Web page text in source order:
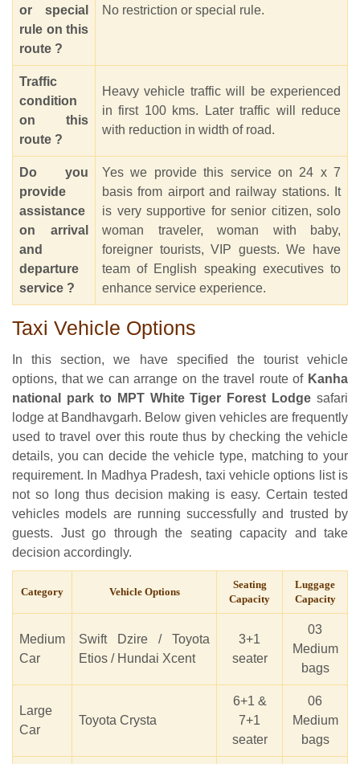
or special
rule on this
route ?
No restriction or special rule.
Traffic
condition
on this
route ?
Heavy vehicle traffic will be experienced
in first 100 kms. Later traffic will reduce
with reduction in width of road.
Do you
provide
assistance
on arrival
and
departure
service ?
Yes we provide this service on 24 x 7
basis from airport and railway stations. It
is very supportive for senior citizen, solo
woman traveler, woman with baby,
foreigner tourists, VIP guests. We have
team of English speaking executives to
enhance service experience.
Taxi Vehicle Options
In this section, we have specified the tourist vehicle
options, that we can arrange on the travel route of Kanha
national park to MPT White Tiger Forest Lodge safari
lodge at Bandhavgarh. Below given vehicles are frequently
used to travel over this route thus by checking the vehicle
details, you can decide the vehicle type, matching to your
requirement. In Madhya Pradesh, taxi vehicle options list is
not so long thus decision making is easy. Certain tested
vehicles models are running successfully and trusted by
guests. Just go through the seating capacity and take
decision accordingly.
Category Vehicle Options
Seating
Capacity
Luggage
Capacity
Medium
Car
Swift Dzire / Toyota
Etios / Hundai Xcent
3+1
seater
03
Medium
bags
Large
Car
Toyota Crysta
6+1 &
7+1
seater
06
Medium
bags